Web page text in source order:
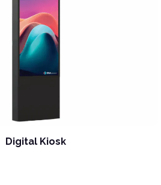
Digital Kiosk